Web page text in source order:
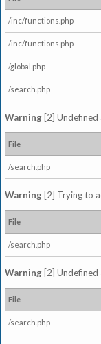
/inc/functions.php
/inc/functions.php
/global.php
/search.php
Warning [2] Undefined
File
/search.php
Warning [2] Trying to
File
/search.php
Warning [2] Undefined
File
/search.php